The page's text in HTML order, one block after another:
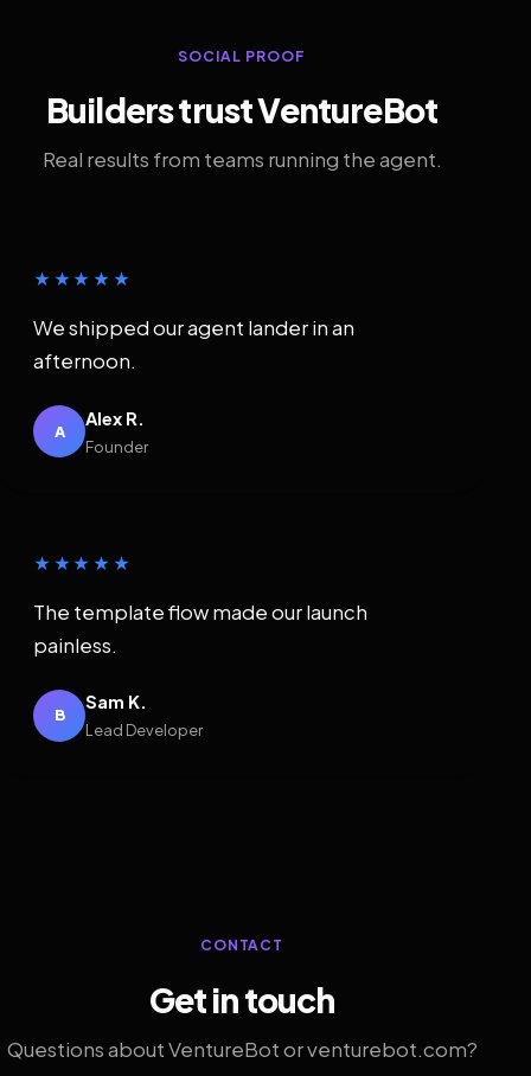
SOCIAL PROOF
Builders trust VentureBot
Real results from teams running the agent.
★★★★★
We shipped our agent lander in an
afternoon.
A
Alex R.
Founder
★★★★★
The template flow made our launch
painless.
B
Sam K.
Lead Developer
CONTACT
Get in touch
Questions about VentureBot or venturebot.com?